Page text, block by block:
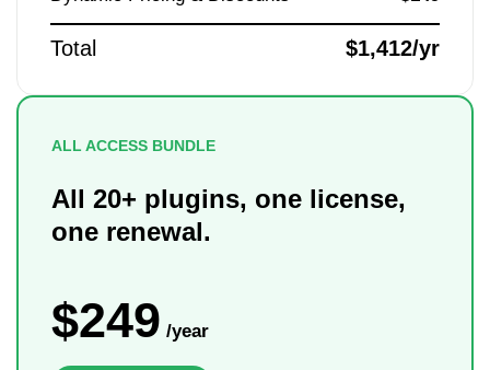
Total $1,412/yr
ALL ACCESS BUNDLE
All 20+ plugins, one license,
one renewal.
$249 /year